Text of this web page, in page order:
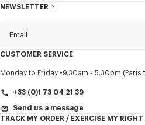
NEWSLETTER
About
Email
Title Mandatory
CUSTOMER SERVICE
Monday to Friday 9.30am - 5.30pm (Paris
+33 (0)1 73 04 21 39
Send us a message
TRACK MY ORDER / EXERCISE MY